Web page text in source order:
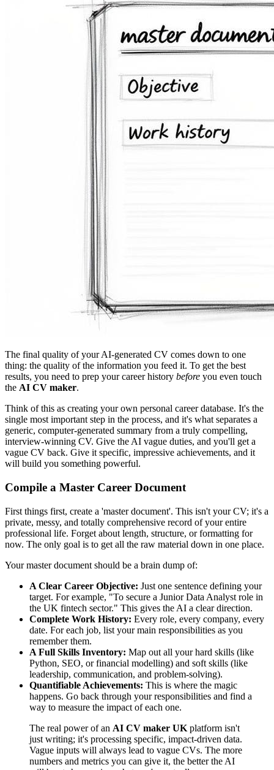
The final quality of your AI-generated CV comes down to one
thing: the quality of the information you feed it. To get the best
results, you need to prep your career history before you even touch
the AI CV maker.
Think of this as creating your own personal career database. It's the
single most important step in the process, and it's what separates a
generic, computer-generated summary from a truly compelling,
interview-winning CV. Give the AI vague duties, and you'll get a
vague CV back. Give it specific, impressive achievements, and it
will build you something powerful.
Compile a Master Career Document
First things first, create a 'master document'. This isn't your CV; it's a
private, messy, and totally comprehensive record of your entire
professional life. Forget about length, structure, or formatting for
now. The only goal is to get all the raw material down in one place.
Your master document should be a brain dump of:
A Clear Career Objective: Just one sentence defining your
target. For example, "To secure a Junior Data Analyst role in
the UK fintech sector." This gives the AI a clear direction.
Complete Work History: Every role, every company, every
date. For each job, list your main responsibilities as you
remember them.
A Full Skills Inventory: Map out all your hard skills (like
Python, SEO, or financial modelling) and soft skills (like
leadership, communication, and problem-solving).
Quantifiable Achievements: This is where the magic
happens. Go back through your responsibilities and find a
way to measure the impact of each one.
The real power of an AI CV maker UK platform isn't
just writing; it's processing specific, impact-driven data.
Vague inputs will always lead to vague CVs. The more
numbers and metrics you can give it, the better the AI